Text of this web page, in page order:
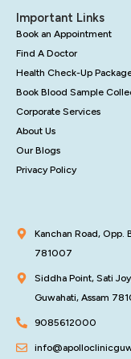
Important Links
Book an Appointment
Find A Doctor
Health Check-Up
Book Blood Sample
Corporate Services
About Us
Our Blogs
Privacy Policy
Kanchan Road, Opp.
781007
Siddha Point, Sati
Guwahati, Assam
9085612000